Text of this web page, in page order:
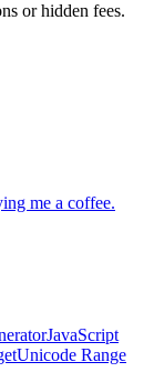
or hidden fees.
me a coffee.
JavaScript
Unicode Range